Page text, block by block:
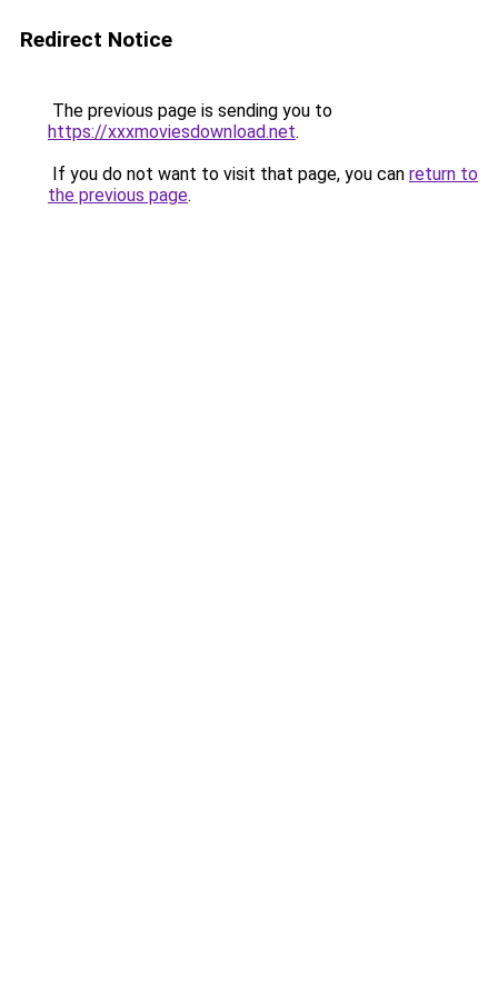
Redirect Notice
The previous page is sending you to
https://xxxmoviesdownload.net.
If you do not want to visit that page, you can return to
the previous page.